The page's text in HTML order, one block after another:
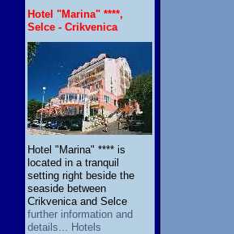
Hotel "Marina" ****,
Selce - Crikvenica
Hotel "Marina" **** is
located in a tranquil
setting right beside the
seaside between
Crikvenica and Selce
further information and
details... Hotels